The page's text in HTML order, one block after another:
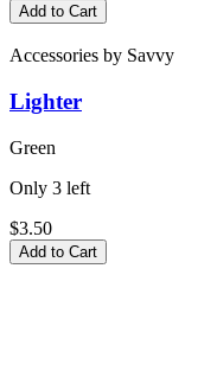
Add to Cart
Accessories by Savvy
Lighter
Green
Only 3 left
$3.50
Add to Cart